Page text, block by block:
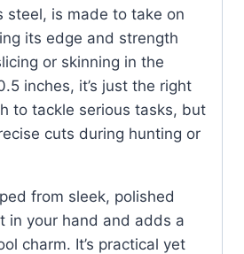
steel, is made to take on
its edge and strength
or skinning in the
inches, it’s just the right
to tackle serious tasks, but
cuts during hunting or
from sleek, polished
in your hand and adds a
charm. It’s practical yet